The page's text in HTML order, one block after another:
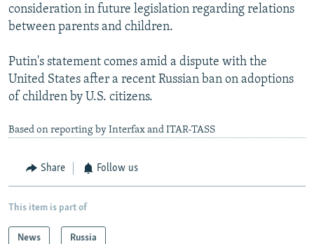
All RFE/RL sites
consideration in future legislation regarding relations
between parents and children.
Putin's statement comes amid a dispute with the
United States after a recent Russian ban on adoptions
of children by U.S. citizens.
Based on reporting by Interfax and ITAR-TASS
Share Follow us
This item is part of
News Russia